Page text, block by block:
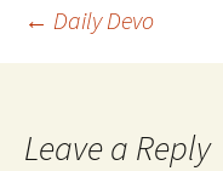
Post
← Daily Devo
Leave a Reply